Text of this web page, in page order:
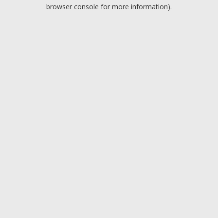
browser console for more information).